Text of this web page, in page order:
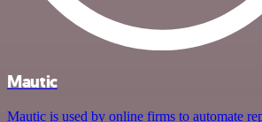
Mautic
Mautic is used by online firms to automate